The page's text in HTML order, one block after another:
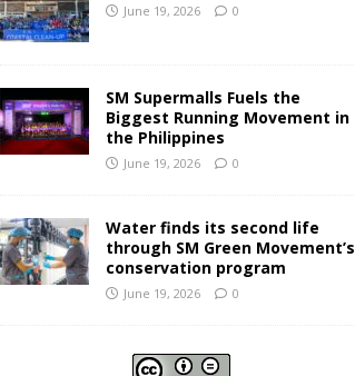
June 19, 2026 0
SM Supermalls Fuels the
Biggest Running Movement in
the Philippines
June 19, 2026 0
Water finds its second life
through SM Green Movement’s
conservation program
June 19, 2026 0